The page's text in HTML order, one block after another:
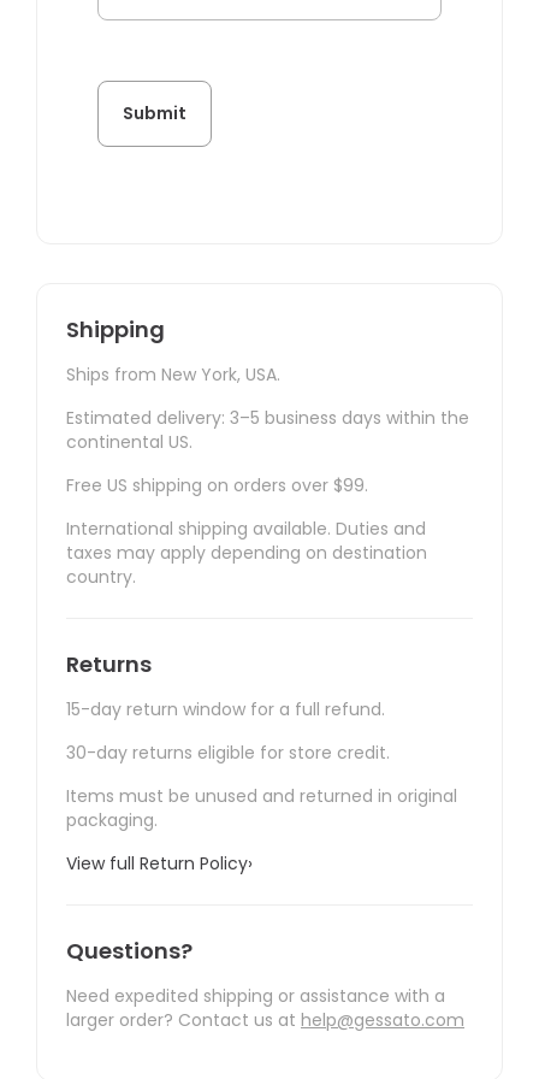
Shipping
Ships from New York, USA.
Estimated delivery: 3–5 business days within the
continental US.
Free US shipping on orders over $99.
International shipping available. Duties and
taxes may apply depending on destination
country.
Returns
15-day return window for a full refund.
30-day returns eligible for store credit.
Items must be unused and returned in original
packaging.
View full Return Policy›
Questions?
Need expedited shipping or assistance with a
larger order? Contact us at help@gessato.com